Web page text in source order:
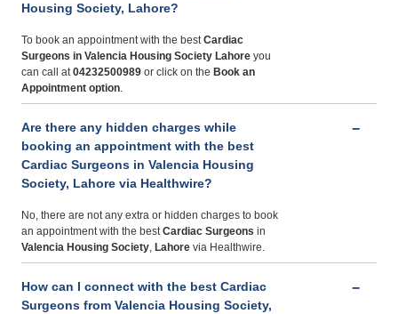
Housing Society, Lahore?
To book an appointment with the bestCardiac
Surgeons in Valencia Housing Society Lahore you
can call at04232500989 or click on the Book an
Appointment option.
Are there any hidden charges while
booking an appointment with the best
Cardiac Surgeons in Valencia Housing
Society, Lahore via Healthwire?
No, there are not any extra or hidden charges to book
an appointment with the bestCardiac Surgeons in
Valencia Housing Society, Lahore via Healthwire.
How can I connect with the best Cardiac
Surgeons from Valencia Housing Society,